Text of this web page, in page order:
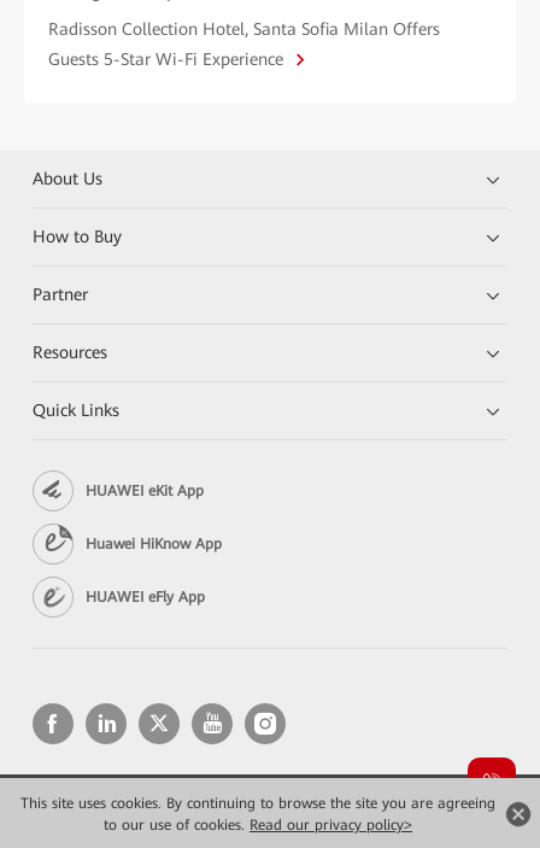
This site uses cookies. By continuing to browse the site you are agreeing
to our use of cookies. Read our privacy policy>
Radisson Collection Hotel, Santa Sofia Milan Offers
Guests 5-Star Wi-Fi Experience
About Us
How to Buy
Partner
Resources
Quick Links
HUAWEI eKit App
Huawei HiKnow App
HUAWEI eFly App
Copyright © 2026 Huawei Technologies Co., Ltd. All rights reserved.
Privacy
Terms of use